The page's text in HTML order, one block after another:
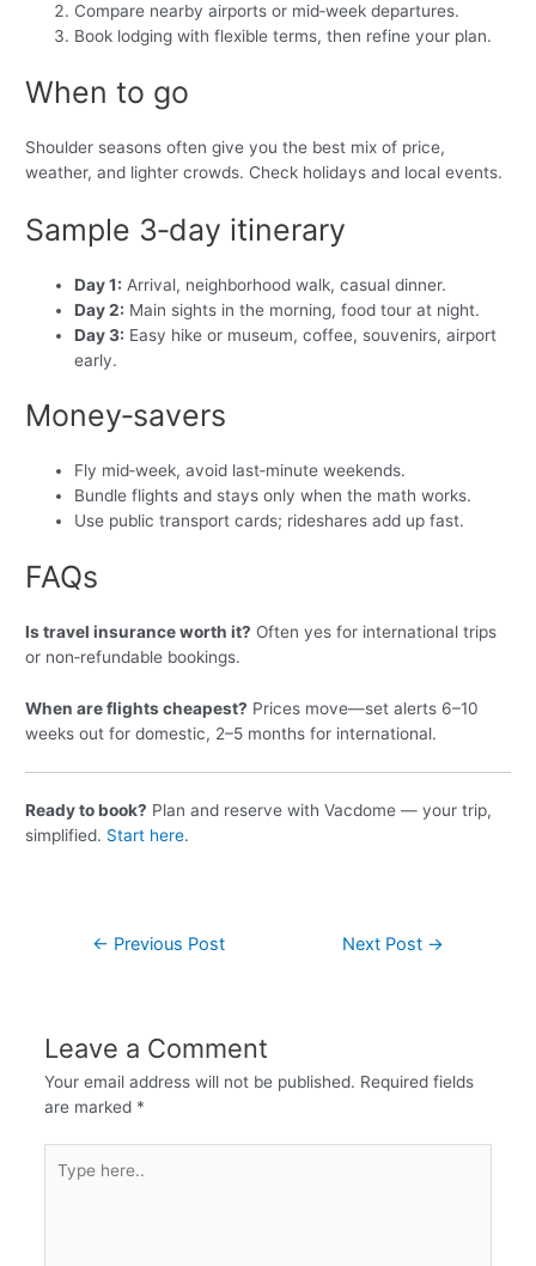
Compare nearby airports or mid‑week departures.
Book lodging with flexible terms, then refine your plan.
When to go
Shoulder seasons often give you the best mix of price,
weather, and lighter crowds. Check holidays and local events.
Sample 3‑day itinerary
Day 1: Arrival, neighborhood walk, casual dinner.
Day 2: Main sights in the morning, food tour at night.
Day 3: Easy hike or museum, coffee, souvenirs, airport
early.
Money‑savers
Fly mid‑week, avoid last‑minute weekends.
Bundle flights and stays only when the math works.
Use public transport cards; rideshares add up fast.
FAQs
Is travel insurance worth it? Often yes for international trips
or non‑refundable bookings.
When are flights cheapest? Prices move—set alerts 6–10
weeks out for domestic, 2–5 months for international.
Ready to book? Plan and reserve with Vacdome — your trip,
simplified. Start here.
← Previous Post Next Post →
Leave a Comment
Your email address will not be published. Required fields
are marked *
here..